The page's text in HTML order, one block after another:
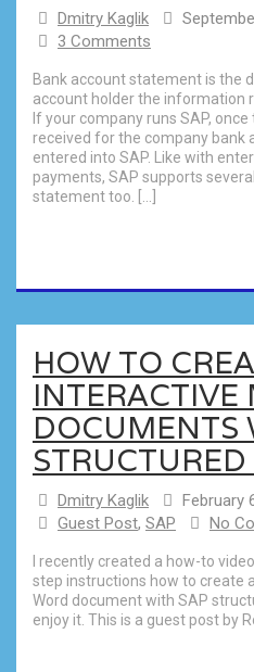
Dmitry Kaglik
3 Comments
Bank account statement is the
account holder the information
If your company runs SAP,
received for the company bank
entered into SAP. Like with
payments, SAP supports
statement too. […]
HOW TO
INTERACTIVE
DOCUMENTS
Dmitry Kaglik
February
Guest Post, SAP No
I recently created a how-to
step instructions how to create
Word document with SAP
enjoy it. This is a guest post by